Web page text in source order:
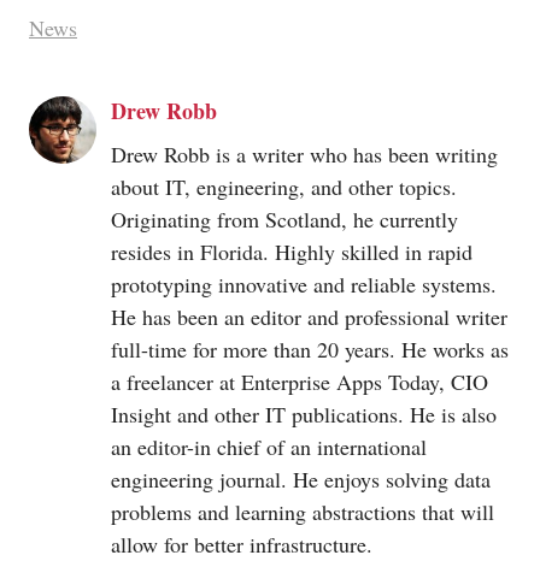
News
Drew Robb
Drew Robb is a writer who has been writing
about IT, engineering, and other topics.
Originating from Scotland, he currently
resides in Florida. Highly skilled in rapid
prototyping innovative and reliable systems.
He has been an editor and professional writer
full-time for more than 20 years. He works as
a freelancer at Enterprise Apps Today, CIO
Insight and other IT publications. He is also
an editor-in chief of an international
engineering journal. He enjoys solving data
problems and learning abstractions that will
allow for better infrastructure.